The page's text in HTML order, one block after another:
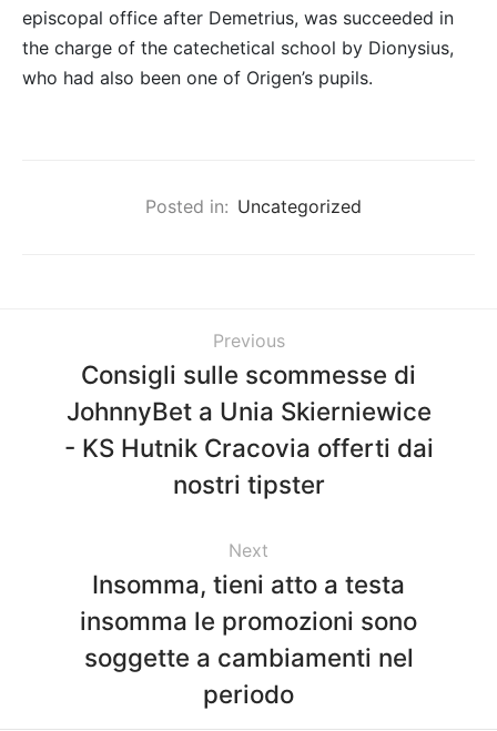
episcopal office after Demetrius, was succeeded in
the charge of the catechetical school by Dionysius,
who had also been one of Origen’s pupils.
Posted in: Uncategorized
Previous
Consigli sulle scommesse di
JohnnyBet a Unia Skierniewice
- KS Hutnik Cracovia offerti dai
nostri tipster
Next
Insomma, tieni atto a testa
insomma le promozioni sono
soggette a cambiamenti nel
periodo